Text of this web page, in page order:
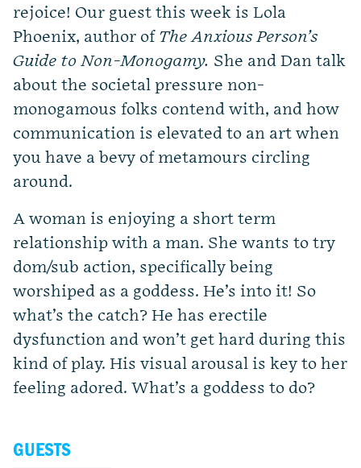
rejoice! Our guest this week is Lola
Phoenix, author of The Anxious Person’s
Guide to Non-Monogamy. She and Dan talk
about the societal pressure non-
monogamous folks contend with, and how
communication is elevated to an art when
you have a bevy of metamours circling
around.
A woman is enjoying a short term
relationship with a man. She wants to try
dom/sub action, specifically being
worshiped as a goddess. He’s into it! So
what’s the catch? He has erectile
dysfunction and won’t get hard during this
kind of play. His visual arousal is key to her
feeling adored. What’s a goddess to do?
GUESTS